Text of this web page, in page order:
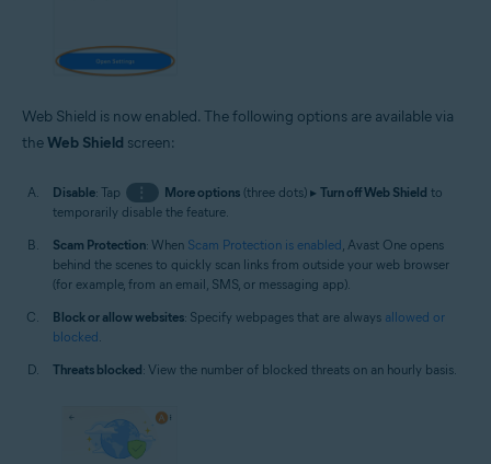
Web Shield is now enabled. The following options are available via
theWeb Shield screen:
Disable: Tap ⋮ More options(three dots) ▸ Turn off Web Shield to
temporarily disable the feature.
Scam Protection: When Scam Protection is enabled , Avast One opens
behind the scenes to quickly scan links from outside your web browser
(for example, from an email, SMS, or messaging app).
Block or allow websites: Specify webpages that are always allowed or
blocked
Threats blocked: View the number of blocked threats on an hourly basis.